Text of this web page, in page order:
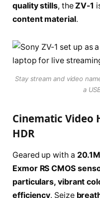
quality stills, theZV-1
content material.
Stay stream and video
a
Cinematic Video
HDR
Geared up with a
Exmor RS CMOS
particulars, vibrant
efficiency. Seize